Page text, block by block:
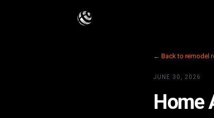
← Back to remodel
JUNE 30, 2026
Home